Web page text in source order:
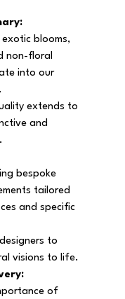
blooms,
non-floral
into our
extends to
and
bespoke
tailored
and specific
to
visions to life.
of